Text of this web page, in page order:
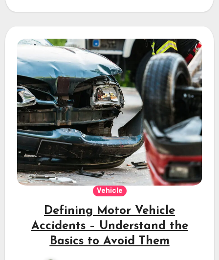
Vehicle
Defining Motor Vehicle
Accidents – Understand the
Basics to Avoid Them